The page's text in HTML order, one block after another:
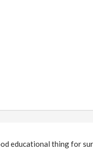
educational thing for